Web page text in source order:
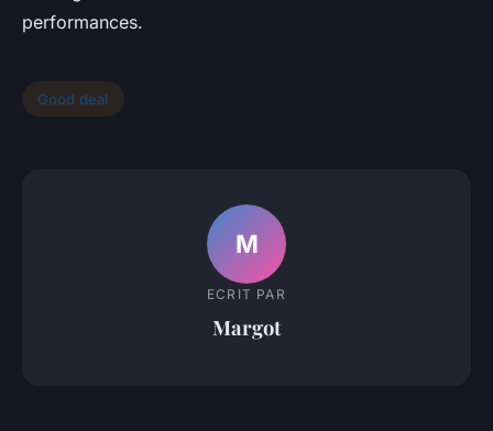
performances.
Good deal
M
ECRIT PAR
Margot